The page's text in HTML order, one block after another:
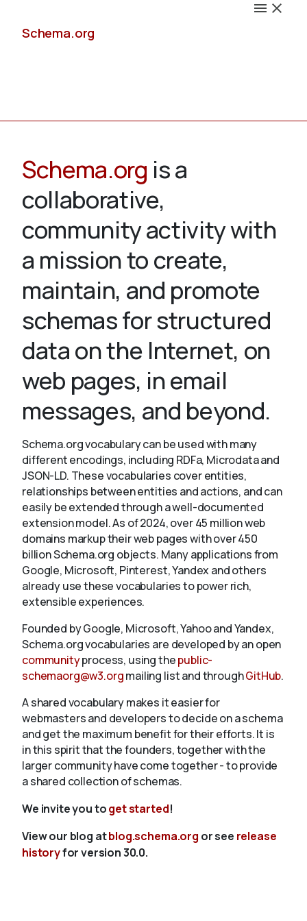
Schema.org
Validate
About
Schema.org is a
collaborative,
community activity with
a mission to create,
maintain, and promote
schemas for structured
data on the Internet, on
web pages, in email
messages, and beyond.
Schema.org vocabulary can be used with many
different encodings, including RDFa, Microdata and
JSON-LD. These vocabularies cover entities,
relationships between entities and actions, and can
easily be extended through a well-documented
extension model. As of 2024, over 45 million web
domains markup their web pages with over 450
billion Schema.org objects. Many applications from
Google, Microsoft, Pinterest, Yandex and others
already use these vocabularies to power rich,
extensible experiences.
Founded by Google, Microsoft, Yahoo and Yandex,
Schema.org vocabularies are developed by an open
communityprocess, using thepublic-
schemaorg@w3.orgmailing list and throughGitHub.
A shared vocabulary makes it easier for
webmasters and developers to decide on a schema
and get the maximum benefit for their efforts. It is
in this spirit that the founders, together with the
larger community have come together - to provide
a shared collection of schemas.
We invite you toget started!
View our blog atblog.schema.org or see release
historyfor version 30.0.